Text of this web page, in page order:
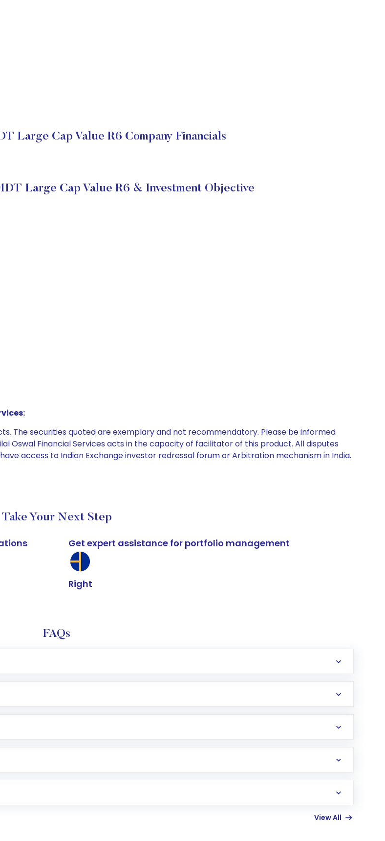
Large Cap Value R6 Company Financials
Large Cap Value R6 & Investment Objective
The securities quoted are exemplary and not recommendatory. Please be informed
Oswal Financial Services acts in the capacity of facilitator of this product. All disputes
access to Indian Exchange investor redressal forum or Arbitration mechanism in India.
Take Your Next Step
Get expert assistance for portfolio management
Right
FAQs
with Motilal Oswal which includes KYC verification in the US. Your account gets
View All